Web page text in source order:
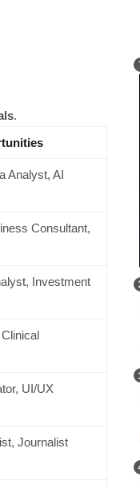
.
Analyst, AI
Consultant,
Investment
UI/UX
Journalist